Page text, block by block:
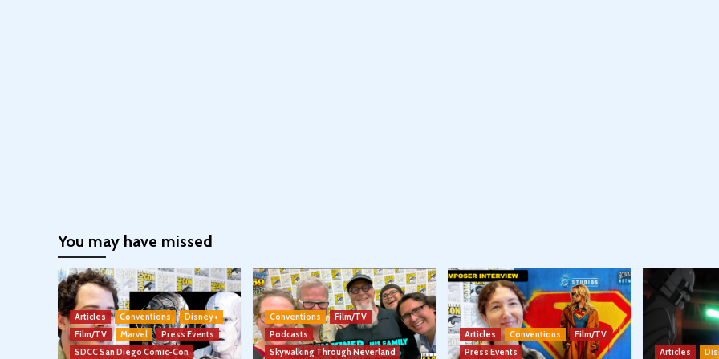
You may have missed
Articles Conventions
Disney+
Film/TV
Marvel
Press Events
SDCC San Diego Comic-Con
Conventions
Film/TV
Podcasts
Skywalking Through Neverland
Articles Conventions
Film/TV
Press Events
Articles